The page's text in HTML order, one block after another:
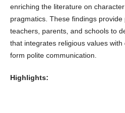
enriching the literature on
pragmatics. These findings
teachers, parents, and schools to
that integrates religious values
form polite communication.
Highlights: